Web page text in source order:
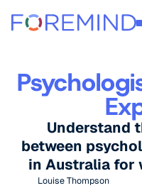
Understand
between
in Australia for
Louise Thompson